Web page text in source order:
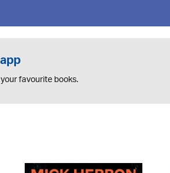
favourite books.